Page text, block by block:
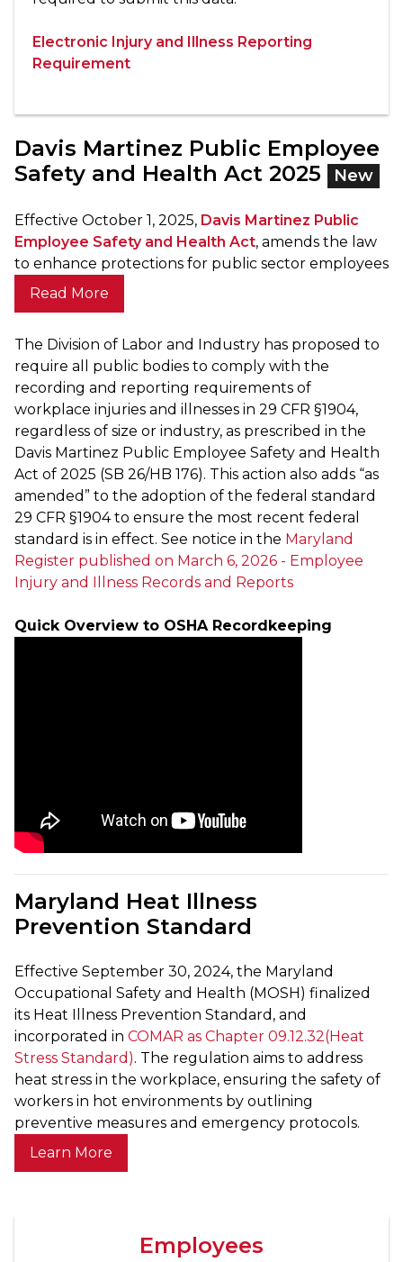
Electronic Injury and Illness Reporting
Requirement
Davis Martinez Public Employee
Safety and Health Act 2025
New
Effective October 1, 2025, Davis Martinez Public
Employee Safety and Health Act, amends the law
to enhance protections for public sector employees
Read More
The Division of Labor and Industry has proposed to
require all public bodies to comply with the
recording and reporting requirements of
workplace injuries and illnesses in 29 CFR §1904,
regardless of size or industry, as prescribed in the
Davis Martinez Public Employee Safety and Health
Act of 2025 (SB 26/HB 176). This action also adds “as
amended” to the adoption of the federal standard
29 CFR §1904 to ensure the most recent federal
standard is in effect. See notice in the Maryland
Register published on March 6, 2026 - Employee
Injury and Illness Records and Reports
Quick Overview to OSHA Recordkeeping
Maryland Heat Illness
Prevention Standard
Effective September 30, 2024, the Maryland
Occupational Safety and Health (MOSH) finalized
its Heat Illness Prevention Standard, and
incorporated in COMAR as Chapter 09.12.32(Heat
Stress Standard). The regulation aims to address
heat stress in the workplace, ensuring the safety of
workers in hot environments by outlining
preventive measures and emergency protocols.
Learn More
Employees